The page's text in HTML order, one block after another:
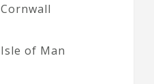
Cornwall
Isle of Man